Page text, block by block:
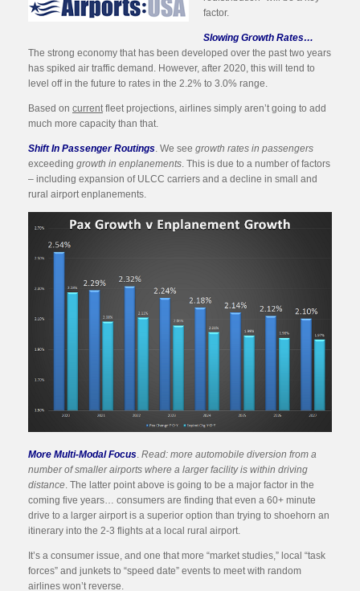
factor.
Slowing Growth Rates…
The strong economy that has been developed over the past two years
has spiked air traffic demand. However, after 2020, this will tend to
level off in the future to rates in the 2.2% to 3.0% range.
Based on currentfleet projections, airlines simply aren’t going to add
much more capacity than that.
Shift In Passenger Routings. We see growth rates in passengers
exceeding growth in enplanements. This is due to a number of factors
– including expansion of ULCC carriers and a decline in small and
rural airport enplanements.
More Multi-Modal Focus. Read: more automobile diversion from a
number of smaller airports where a larger facility is within driving
distance. The latter point above is going to be a major factor in the
coming five years… consumers are finding that even a 60+ minute
drive to a larger airport is a superior option than trying to shoehorn an
itinerary into the 2-3 flights at a local rural airport.
It’s a consumer issue, and one that more “market studies,” local “task
forces” and junkets to “speed date” events to meet with random
airlines won’t reverse.